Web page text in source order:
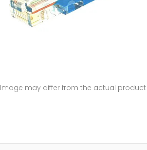
Image may differ from the actual product